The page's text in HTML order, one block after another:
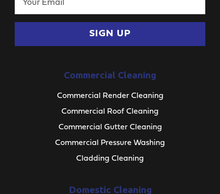
SIGN UP
Commercial Cleaning
Commercial Render Cleaning
Commercial Roof Cleaning
Commercial Gutter Cleaning
Commercial Pressure Washing
Cladding Cleaning
Domestic Cleaning